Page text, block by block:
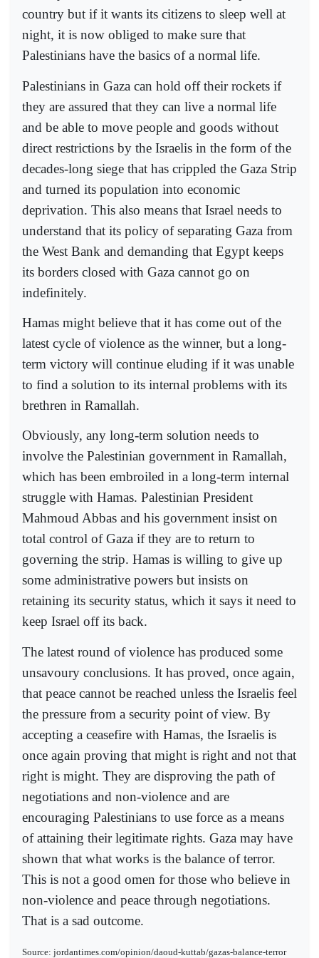
country but if it wants its citizens to sleep well at
night, it is now obliged to make sure that
Palestinians have the basics of a normal life.
Palestinians in Gaza can hold off their rockets if
they are assured that they can live a normal life
and be able to move people and goods without
direct restrictions by the Israelis in the form of the
decades-long siege that has crippled the Gaza Strip
and turned its population into economic
deprivation. This also means that Israel needs to
understand that its policy of separating Gaza from
the West Bank and demanding that Egypt keeps
its borders closed with Gaza cannot go on
indefinitely.
Hamas might believe that it has come out of the
latest cycle of violence as the winner, but a long-
term victory will continue eluding if it was unable
to find a solution to its internal problems with its
brethren in Ramallah.
Obviously, any long-term solution needs to
involve the Palestinian government in Ramallah,
which has been embroiled in a long-term internal
struggle with Hamas. Palestinian President
Mahmoud Abbas and his government insist on
total control of Gaza if they are to return to
governing the strip. Hamas is willing to give up
some administrative powers but insists on
retaining its security status, which it says it need to
keep Israel off its back.
The latest round of violence has produced some
unsavoury conclusions. It has proved, once again,
that peace cannot be reached unless the Israelis feel
the pressure from a security point of view. By
accepting a ceasefire with Hamas, the Israelis is
once again proving that might is right and not that
right is might. They are disproving the path of
negotiations and non-violence and are
encouraging Palestinians to use force as a means
of attaining their legitimate rights. Gaza may have
shown that what works is the balance of terror.
This is not a good omen for those who believe in
non-violence and peace through negotiations.
That is a sad outcome.
Source: jordantimes.com/opinion/daoud-kuttab/gazas-balance-terror